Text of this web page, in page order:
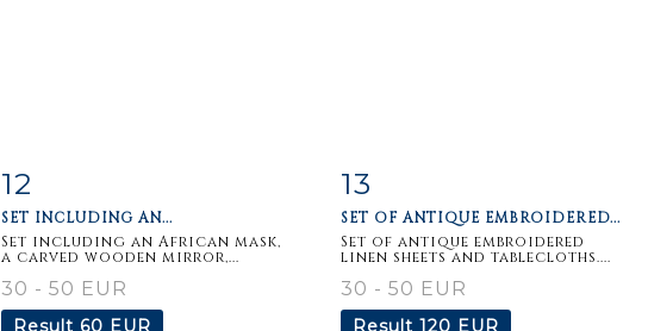
Item detail
12
SET INCLUDING AN...
Set including an African mask,
a carved wooden mirror,...
30 - 50 EUR
Result 60 EUR
Item detail
13
SET OF ANTIQUE EMBROIDERED...
Set of antique embroidered
linen sheets and tablecloths....
30 - 50 EUR
Result 120 EUR